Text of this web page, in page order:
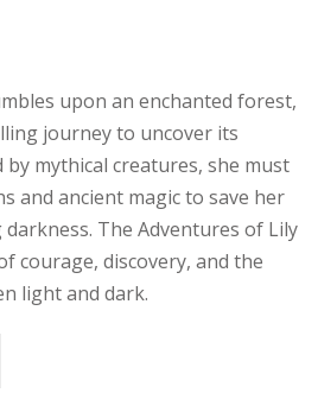
upon an enchanted forest,
journey to uncover its
by mythical creatures, she must
and ancient magic to save her
The Adventures of Lily
courage, discovery, and the
light and dark.